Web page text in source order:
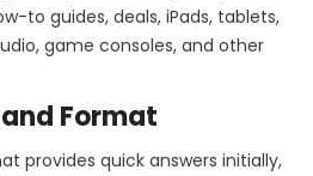
to guides, deals, iPads, tablets,
game consoles, and other
Format
provides quick answers initially,